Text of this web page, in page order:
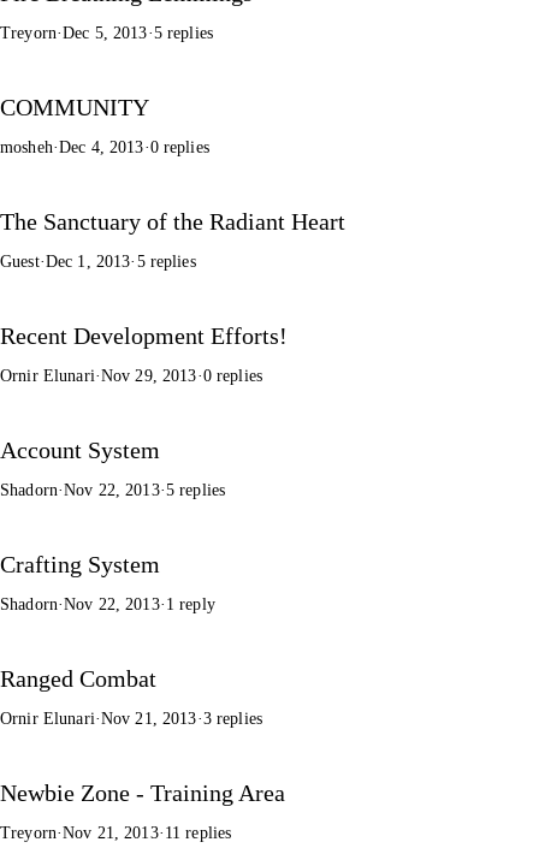
Treyorn·Dec 5, 2013·5 replies
COMMUNITY
mosheh·Dec 4, 2013·0 replies
The Sanctuary of the Radiant Heart
Guest·Dec 1, 2013· 5 replies
Recent Development Efforts!
Ornir Elunari·Nov 29, 2013·0 replies
Account System
Shadorn·Nov 22, 2013·5 replies
Crafting System
Shadorn·Nov 22, 2013· 1 reply
Ranged Combat
Ornir Elunari·Nov 21, 2013·3 replies
Newbie Zone - Training Area
Treyorn·Nov 21, 2013· 11 replies